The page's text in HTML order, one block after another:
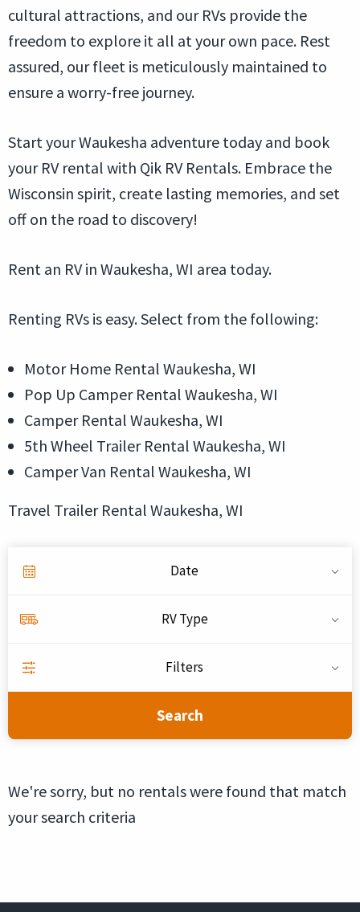
cultural attractions, and our RVs provide the
freedom to explore it all at your own pace. Rest
assured, our fleet is meticulously maintained to
ensure a worry-free journey.
Start your Waukesha adventure today and book
your RV rental with Qik RV Rentals. Embrace the
Wisconsin spirit, create lasting memories, and set
off on the road to discovery!
Rent an RV in Waukesha, WI area today.
Renting RVs is easy. Select from the following:
Motor Home Rental Waukesha, WI
Pop Up Camper Rental Waukesha, WI
Camper Rental Waukesha, WI
5th Wheel Trailer Rental Waukesha, WI
Camper Van Rental Waukesha, WI
Travel Trailer Rental Waukesha, WI
Date
RV Type
Filters
Search
We're sorry, but no rentals were found that match
your search criteria